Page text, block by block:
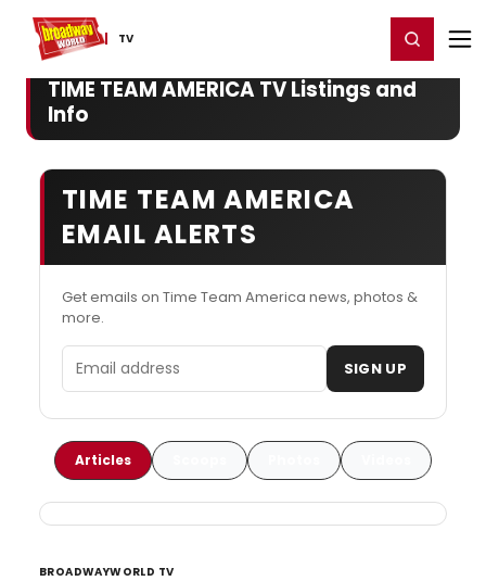
TV
Home For You Register/Login
TIME TEAM AMERICA TV Listings and
Info
TIME TEAM AMERICA
EMAIL ALERTS
Get emails on Time Team America news, photos &
more.
Email address SIGN UP
Articles
BROADWAYWORLD TV